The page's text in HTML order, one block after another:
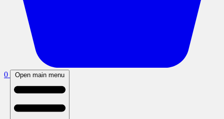
0 Open main menu